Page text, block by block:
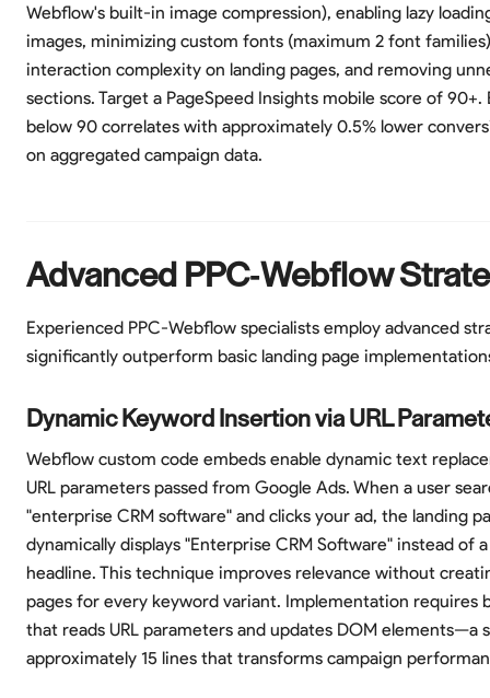
Webflow's built-in image compression), enabling lazy
images, minimizing custom fonts (maximum 2 font
interaction complexity on landing pages, and removing
sections. Target a PageSpeed Insights mobile score of 90+.
below 90 correlates with approximately 0.5% lower
on aggregated campaign data.
Advanced PPC-Webflow
Experienced PPC-Webflow specialists employ advanced
significantly outperform basic landing page
Dynamic Keyword Insertion via URL
Webflow custom code embeds enable dynamic text
URL parameters passed from Google Ads. When a user
"enterprise CRM software" and clicks your ad, the landing
dynamically displays "Enterprise CRM Software" instead of
headline. This technique improves relevance without
pages for every keyword variant. Implementation requires
that reads URL parameters and updates DOM elements—a
approximately 15 lines that transforms campaign